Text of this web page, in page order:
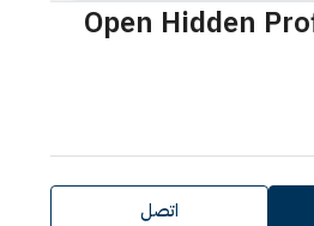
Open Hidden
اتصل